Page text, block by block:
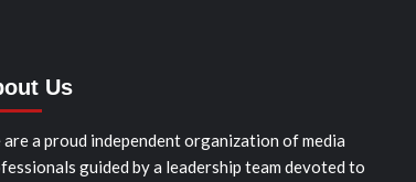
Us
are a proud independent organization of media
guided by a leadership team devoted to